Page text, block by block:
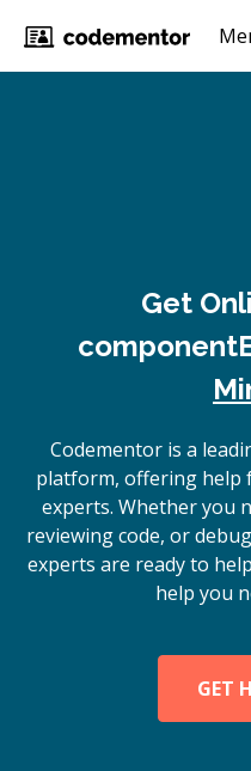
Get
component
Codementor is a
platform, offering help
experts. Whether you
reviewing code, or
experts are ready to
help you
GET